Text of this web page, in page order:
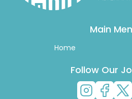
Main
Home
Follow Our